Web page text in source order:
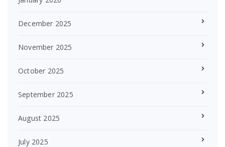
December 2025
November 2025
October 2025
September 2025
August 2025
July 2025